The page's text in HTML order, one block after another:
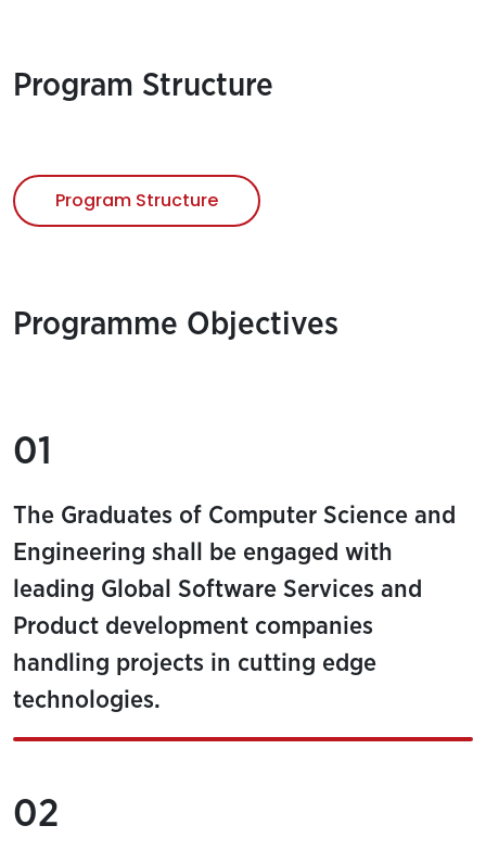
Program Structure
Program Structure
Programme Objectives
01
The Graduates of Computer Science and
Engineering shall be engaged with
leading Global Software Services and
Product development companies
handling projects in cutting edge
technologies.
02